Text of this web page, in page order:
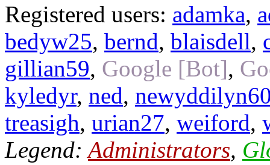
Registered users: adamka,
bedyw25, bernd, blaisdell,
gillian59, Google [Bot],
kyledyr, ned,
treasigh, urian27, weiford,
Legend:Administrators,